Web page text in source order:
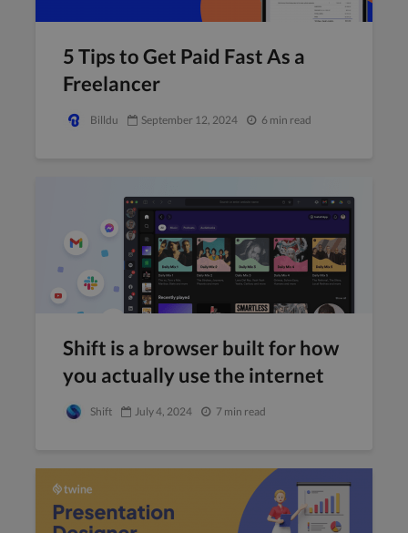
5 Tips to Get Paid Fast As a
Freelancer
Billdu September 12, 2024 6 min read
Shift is a browser built for how
you actually use the internet
Shift July 4, 2024 7 min read